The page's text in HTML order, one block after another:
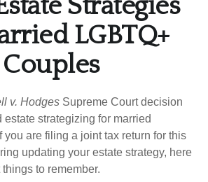
Strategies
LGBTQ+
Couples
v. Hodges Supreme Court decision
strategizing for married
you are filing a joint tax return for this
updating your estate strategy, here
to remember.